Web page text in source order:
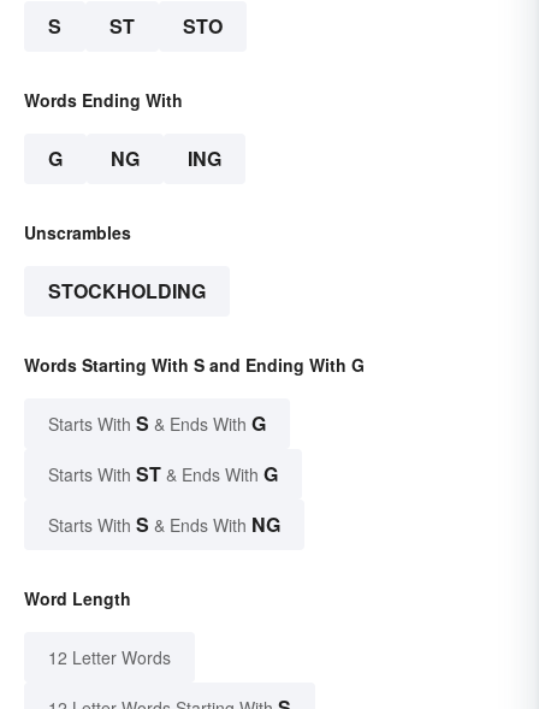
S ST STO
Words Ending With
G NG ING
Unscrambles
STOCKHOLDING
Words Starting With S and Ending With G
Starts With S & Ends With G
Starts With ST & Ends With G
Starts With S & Ends With NG
Word Length
12 Letter Words